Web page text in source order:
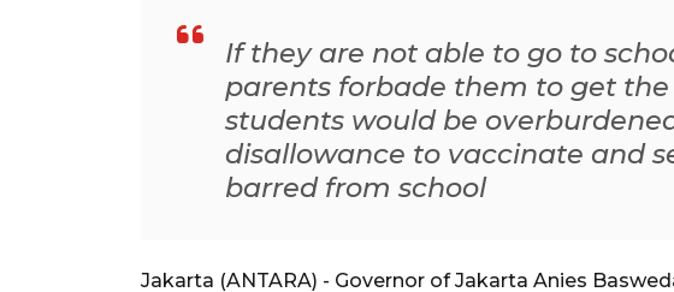
If they are not able to go to
parents forbade them to get
students would be
disallowance to vaccinate and
barred from school
Jakarta (ANTARA) - Governor of Jakarta Anies